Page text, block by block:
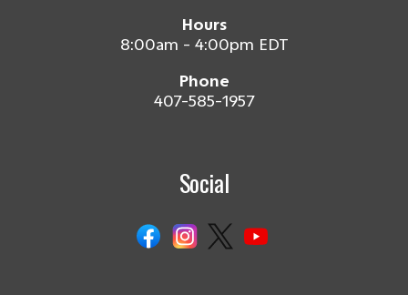
Hours
8:00am - 4:00pm EDT
Phone
407-585-1957
Social